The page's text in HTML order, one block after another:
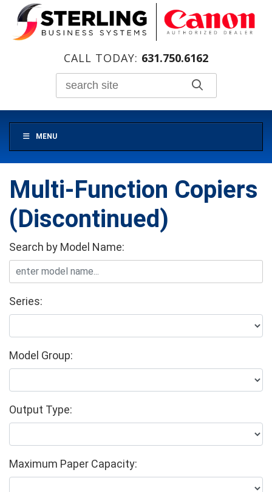
CALL TODAY: 631.750.6162
MENU
Multi-Function Copiers
(Discontinued)
Search by Model Name:
Series:
Model Group:
Output Type:
Maximum Paper Capacity: